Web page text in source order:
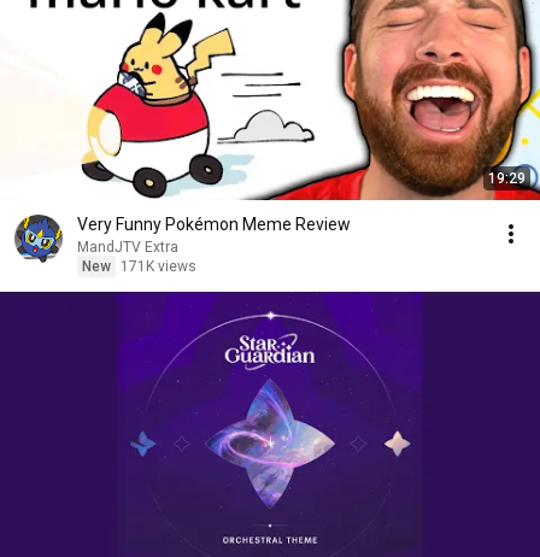
19:29
Very Funny Pokémon Meme Review
MandJTV Extra
New
171K views